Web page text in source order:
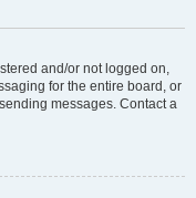
and/or not logged on,
for the entire board, or
messages. Contact a